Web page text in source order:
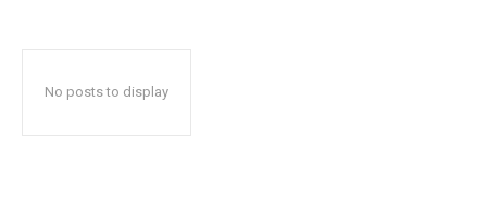
No posts to display